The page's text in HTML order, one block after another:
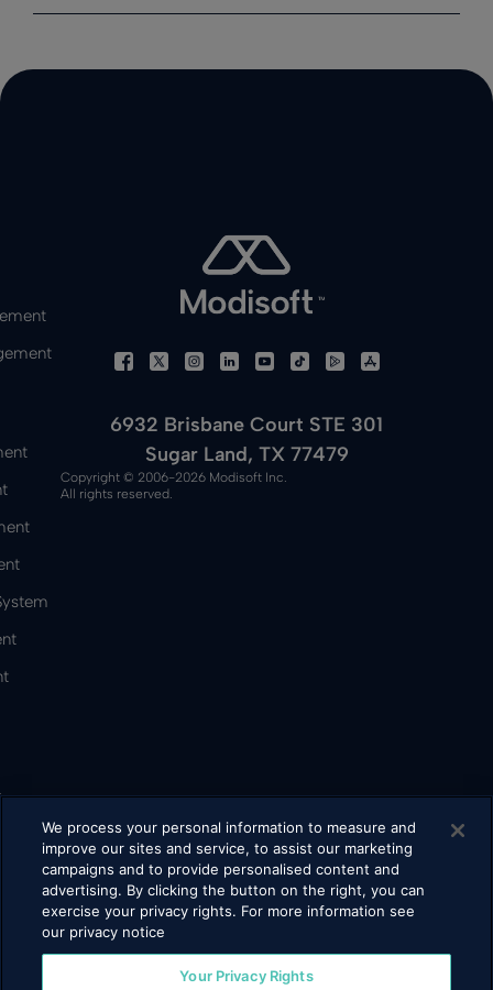
6932 Brisbane Court STE 301
Sugar Land, TX 77479
Copyright © 2006-2026 Modisoft Inc.
All rights reserved.
We process your personal information to measure and
improve our sites and service, to assist our marketing
campaigns and to provide personalised content and
advertising. By clicking the button on the right, you can
exercise your privacy rights. For more information see
our privacy notice
Your Privacy Rights